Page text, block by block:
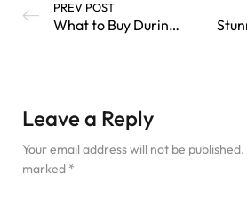
PREV POST
What to Buy During the Shopbop Style Event
Leave a Reply
Your email address will not be published.
marked *